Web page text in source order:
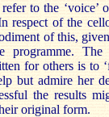
to the ‘voice’
respect of the
of this,
The
for others is to
but admire her
the results
original form.